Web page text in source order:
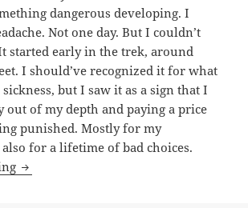
dangerous developing. I
Not one day. But I couldn’t
started early in the trek, around
I should’ve recognized it for what
but I saw it as a sign that I
out of my depth and paying a price
punished. Mostly for my
for a lifetime of bad choices.
Turn your headlamp on